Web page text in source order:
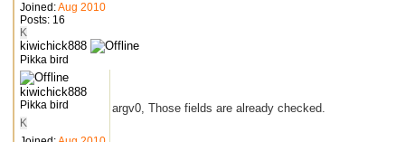
Joined:Aug 2010
Posts: 16
K
kiwichick888
Pikka bird
kiwichick888
Pikka bird
K
argv0, Those fields are already checked.